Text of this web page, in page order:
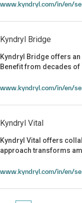
www.kyndryl.com/in/en/
Kyndryl Bridge
Kyndryl Bridge offers
Benefit from decades
www.kyndryl.com/in/en/
Kyndryl Vital
Kyndryl Vital offers
approach transforms
www.kyndryl.com/in/en/